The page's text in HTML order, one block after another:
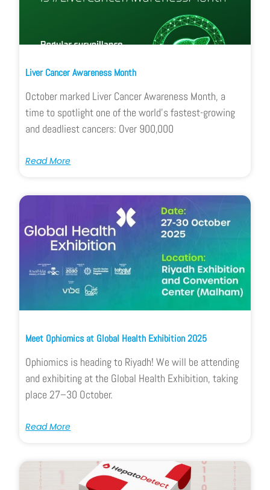
Liver Cancer Awareness Month
October marked Liver Cancer Awareness Month, a
time to spotlight one of the world’s fastest-growing
and deadliest cancers: Over 900,000
Read More
Meet Ophiomics at Global Health Exhibition 2025
Ophiomics is heading to Riyadh! We will be attending
and exhibiting at the Global Health Exhibition, taking
place 27–30 October.
Read More